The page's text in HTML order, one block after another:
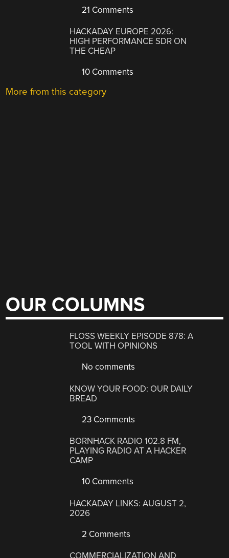
21 Comments
HACKADAY EUROPE 2026:
HIGH PERFORMANCE SDR ON
THE CHEAP
10 Comments
More from this category
OUR COLUMNS
FLOSS WEEKLY EPISODE 878: A
TOOL WITH OPINIONS
No comments
KNOW YOUR FOOD: OUR DAILY
BREAD
23 Comments
BORNHACK RADIO 102.8 FM,
PLAYING RADIO AT A HACKER
CAMP
10 Comments
HACKADAY LINKS: AUGUST 2,
2026
2 Comments
COMMERCIALIZATION AND